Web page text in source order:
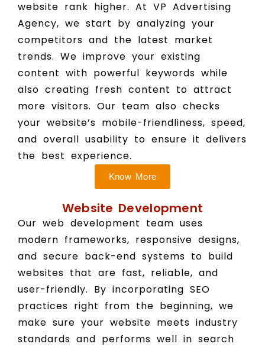
website rank higher. At VP Advertising
Agency, we start by analyzing your
competitors and the latest market
trends. We improve your existing
content with powerful keywords while
also creating fresh content to attract
more visitors. Our team also checks
your website’s mobile-friendliness, speed,
and overall usability to ensure it delivers
the best experience.
Know More
Website Development
Our web development team uses
modern frameworks, responsive designs,
and secure back-end systems to build
websites that are fast, reliable, and
user-friendly. By incorporating SEO
practices right from the beginning, we
make sure your website meets industry
standards and performs well in search